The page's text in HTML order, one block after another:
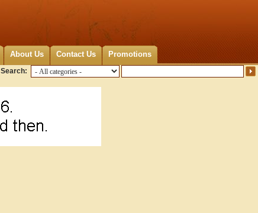
About Us Contact Us Promotions
Search: